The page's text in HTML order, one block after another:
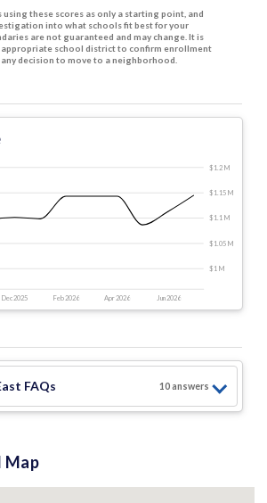
these scores as only a starting point, and
into what schools fit best for your
are not guaranteed and may change. It is
school district to confirm enrollment
decision to move to a neighborhood.
Dec 2025 Feb 2026 Apr 2026 Jun 2026
$1 M
$1.05 M
$1.1 M
$1.15 M
$1.2 M
FAQs 10answers
Map